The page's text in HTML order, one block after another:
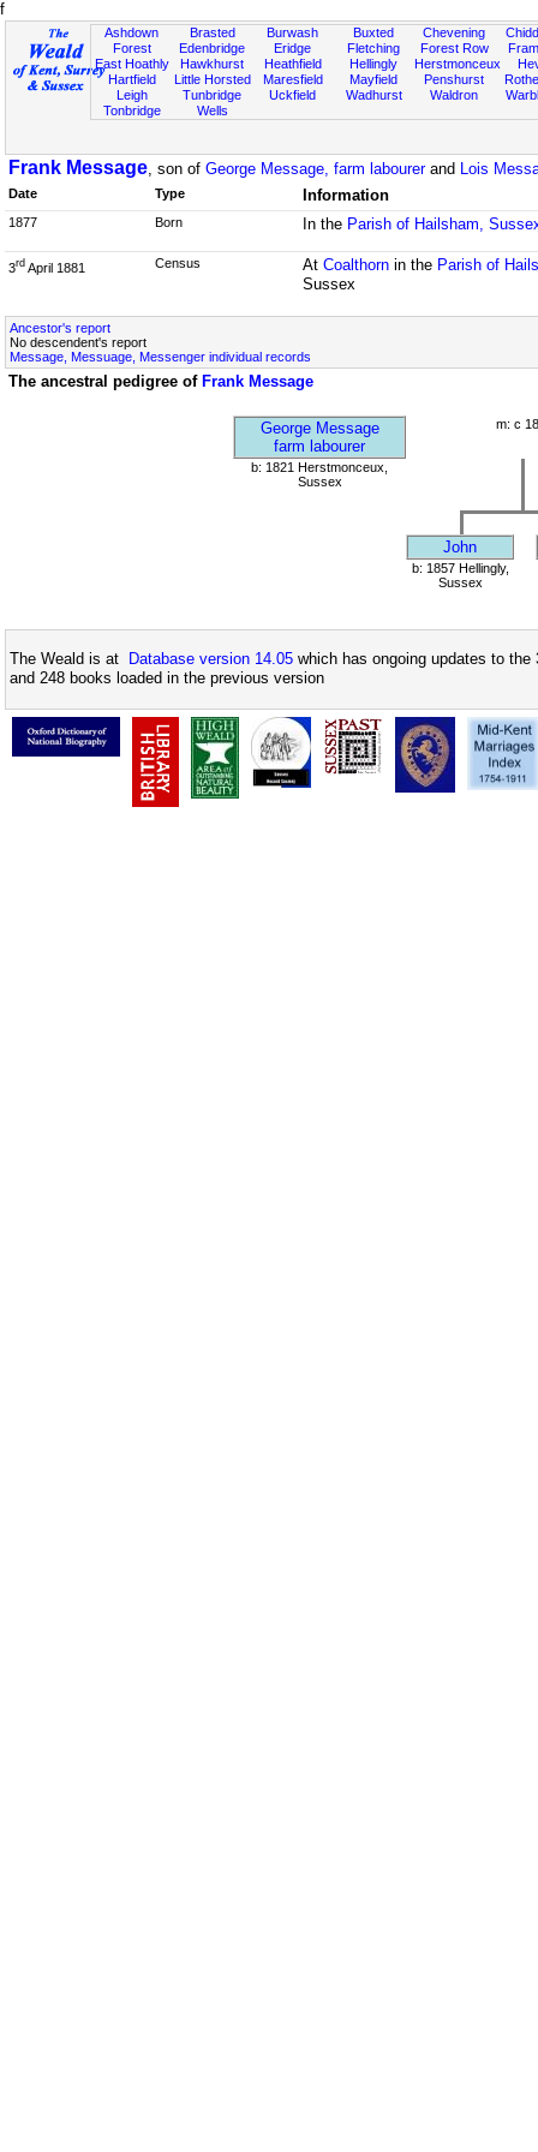
f
Ashdown
Forest
East Hoathly
Hartfield
Leigh
Tonbridge
Brasted
Edenbridge
Hawkhurst
Little Horsted
Tunbridge
Wells
Burwash
Eridge
Heathfield
Maresfield
Uckfield
Buxted
Fletching
Hellingly
Mayfield
Wadhurst
Chevening
Forest Row
Herstmonceux
Penshurst
Waldron
Frank Message, son of George Message, farm labourerand Lois
Date Type Information
1877 Born In the Parish of Hailsham,
3rd April 1881 Census At Coalthornin the Parish of
Sussex
Ancestor's report
No descendent's report
Message, Messuage, Messenger individual records
The ancestral pedigree of Frank Message
George Message
farm labourer
m: c
b: 1821 Herstmonceux,
Sussex
John
b: 1857 Hellingly,
Sussex
The Weald is at Database version 14.05 which has ongoing updates to
and 248 books loaded in the previous version